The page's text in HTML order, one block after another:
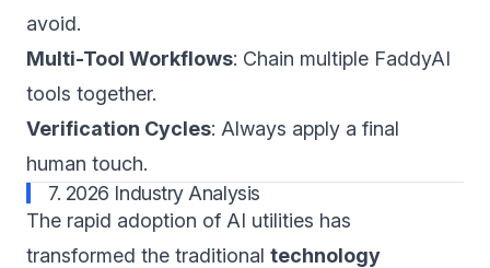
avoid.
Multi-Tool Workflows: Chain multiple FaddyAI
tools together.
Verification Cycles: Always apply a final
human touch.
7. 2026 Industry Analysis
The rapid adoption of AI utilities has
transformed the traditional technology